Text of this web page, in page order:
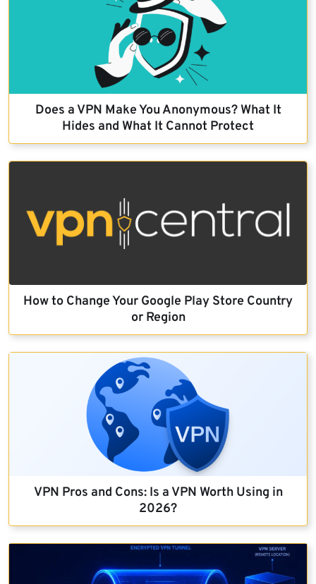
Does a VPN Make You Anonymous? What It
Hides and What It Cannot Protect
How to Change Your Google Play Store Country
or Region
VPN Pros and Cons: Is a VPN Worth Using in
2026?